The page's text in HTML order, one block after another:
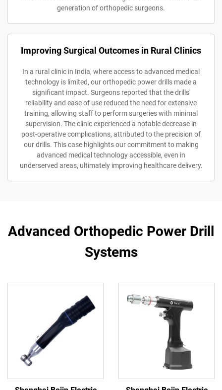
generation of orthopedic surgeons.
Improving Surgical Outcomes in Rural Clinics
In a rural clinic in India, where access to advanced medical
technology is limited, our orthopedic power drills made a
significant impact. Surgeons reported that the drills'
reliability and ease of use reduced the need for extensive
training, allowing staff to perform surgeries with minimal
supervision. The clinic experienced a notable decrease in
post-operative complications, attributed to the precision of
our drills. This case highlights our commitment to making
advanced medical technology accessible, even in
underserved areas, ultimately improving healthcare delivery.
Advanced Orthopedic Power Drill
Systems